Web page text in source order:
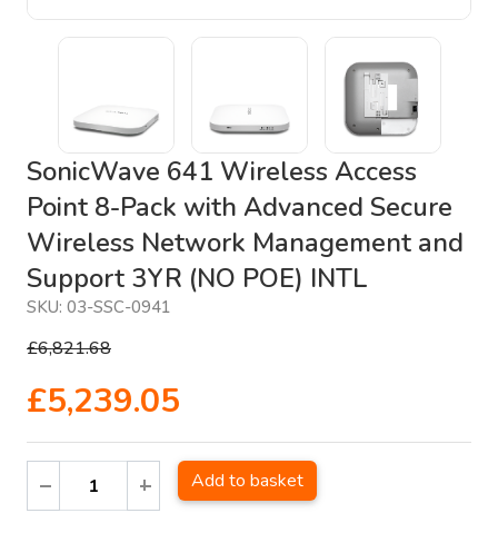
SonicWave 641 Wireless Access
Point 8-Pack with Advanced Secure
Wireless Network Management and
Support 3YR (NO POE) INTL
SKU: 03-SSC-0941
£6,821.68
£5,239.05
Add to basket